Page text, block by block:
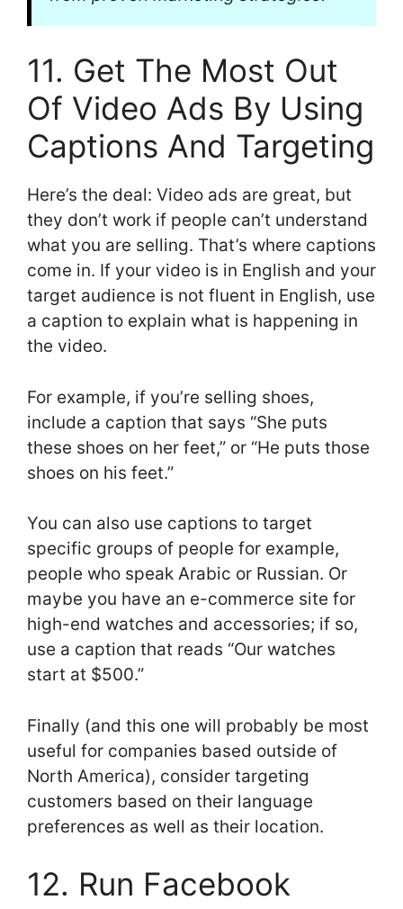
11. Get The Most Out
Of Video Ads By Using
Captions And Targeting
Here’s the deal: Video ads are great, but
they don’t work if people can’t understand
what you are selling. That’s where captions
come in. If your video is in English and your
target audience is not fluent in English, use
a caption to explain what is happening in
the video.
For example, if you’re selling shoes,
include a caption that says “She puts
these shoes on her feet,” or “He puts those
shoes on his feet.”
You can also use captions to target
specific groups of people for example,
people who speak Arabic or Russian. Or
maybe you have an e-commerce site for
high-end watches and accessories; if so,
use a caption that reads “Our watches
start at $500.”
Finally (and this one will probably be most
useful for companies based outside of
North America), consider targeting
customers based on their language
preferences as well as their location.
12. Run Facebook